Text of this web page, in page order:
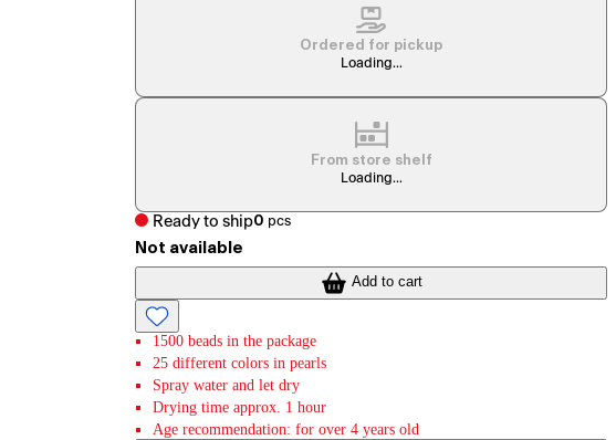
Ordered for pickup
Loading...
From store shelf
Loading...
Ready to ship0 pcs
Not available
Add to cart
1500 beads in the package
25 different colors in pearls
Spray water and let dry
Drying time approx. 1 hour
Age recommendation: for over 4 years old